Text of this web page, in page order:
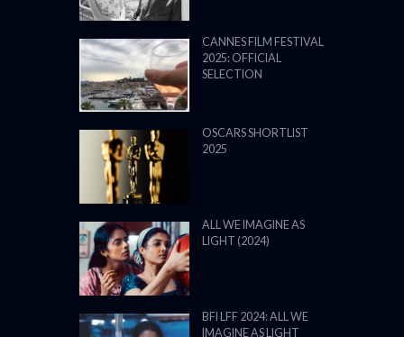
CANNES FILM FESTIVAL
2025: OFFICIAL
SELECTION
OSCARS SHORTLIST
2025
ALL WE IMAGINE AS
LIGHT (2024)
BFI LFF 2024: ALL WE
IMAGINE AS LIGHT